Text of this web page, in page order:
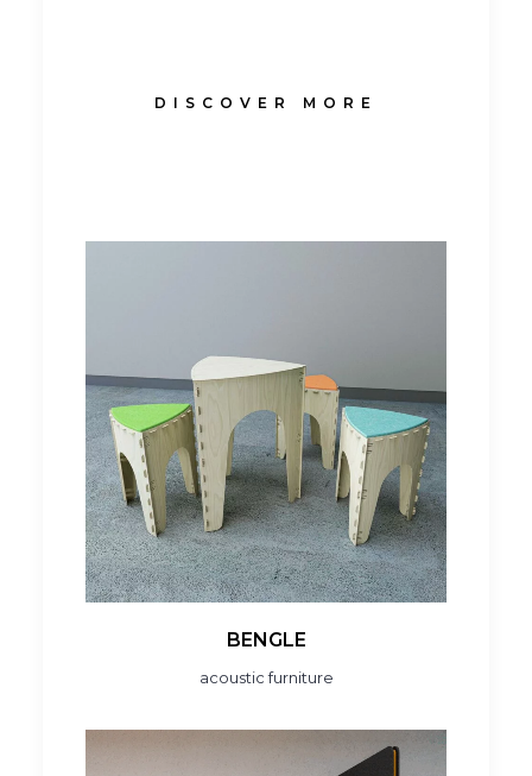
DISCOVER MORE
BENGLE
acoustic furniture